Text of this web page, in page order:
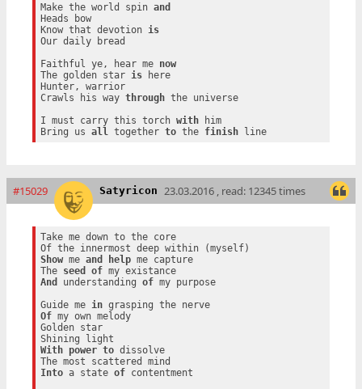
Make the world spin and
Heads bow
Know that devotion is
Our daily bread
Faithful ye, hear me now
The golden star is here
Hunter, warrior
Crawls his way through the universe
I must carry this torch with him
Bring us all together to the finish line
#15029 Satyricon 23.03.2016 , read: 12345 times
Take me down to the core
Show me and help me capture
The seed of
my existance
And
understanding of my purpose
Guide me in
grasping the nerve
Of my own melody
Golden star
With
power to dissolve
Into a state of contentment